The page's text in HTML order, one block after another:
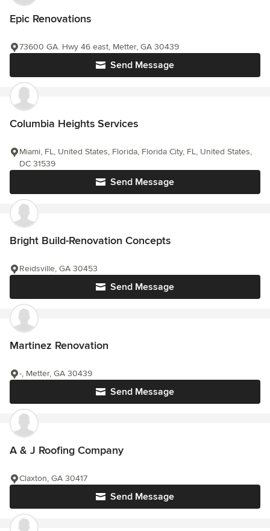
Epic Renovations
Send Message
73600 GA. Hwy 46 east, Metter, GA 30439
Columbia Heights Services
Send Message
Miami, FL, United States, Florida, Florida City, FL, United States,
DC 31539
Bright Build-Renovation Concepts
Send Message
Reidsville, GA 30453
Martinez Renovation
Send Message
-, Metter, GA 30439
A & J Roofing Company
Send Message
Claxton, GA 30417